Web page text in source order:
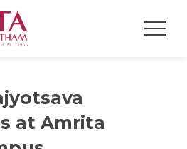
at Amrita